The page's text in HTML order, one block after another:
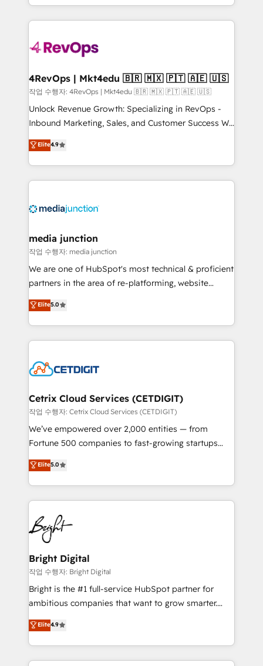
requirement). ✔️Helped over 25,000+ customers so
far with our HubSpot solutions. ✔️Bespoke apps &
on-demand bundle services. Connect with us today!
team to simplify the complex and build a better
experience for your team and customers.
4RevOps | Mkt4edu 🇧🇷 🇲🇽 🇵🇹 🇦🇪 🇺🇸
작업 수행자: 4RevOps | Mkt4edu 🇧🇷 🇲🇽 🇵🇹 🇦🇪 🇺🇸
Unlock Revenue Growth: Specializing in RevOps -
Inbound Marketing, Sales, and Customer Success We
specialize in driving revenue growth for companies
across industries through tailored marketing, sales,
and customer success strategies, utilizing RevOps
methodologies. As Latin America's largest HubSpot
offer unparalleled insights. Operating in five
Mexico, USA, and Portugal—we've executed over a
hundred successful operations. Our approach,
rooted in RevOps principles, integrates analysis,
training, planning, and qualification. Leveraging
inbound marketing tactics, we focus on
understanding, nurturing, and converting leads.
competitive market.
Elite4.9
media junction
작업 수행자: media junction
We are one of HubSpot's most technical & proficient
partners in the area of re-platforming, website
design & development. We specialize in multi-hub
implementations for mid-market & enterprise
companies. We are woman-owned, powered by
coffee, and we ❤️ dogs. We produce award-winning
Impact Award 🏆2022 Technical Expertise Impact
Award 🏆2020 Elite Solutions Partner 🏆2019
Integrations HubSpot Impact Award 🏆2019
Marketing Enablement HubSpot Impact Award 🏆
2018 Website Design HubSpot Impact Award 🏆2017
Growth-Driven Design Agency of the Year 🏆2016
Sales Enablement HubSpot Impact Award 🏆2015
HubSpot COS Performance Award 🏆2014 HubSpot
COS Design Award 🏆2013 HubSpot Marketplace
Partner 📆Founded in 1997
Elite5.0
Cetrix Cloud Services (CETDIGIT)
작업 수행자: Cetrix Cloud Services (CETDIGIT)
We’ve empowered over 2,000 entities — from
Fortune 500 companies to fast-growing startups
and nonprofits — to streamline operations, scale
revenue, and unlock the full potential of HubSpot.
With deep technical and industry expertise, we fuse
automation, integration, and AI innovation to deliver
lasting impact. We specialize in: • Turnkey and end-
to-end HubSpot implementations • Onboarding for
Sales, Service, Marketing & Content Hubs • AI voice
and chat agents, predictive automation, and smart
workflows • Salesforce + HubSpot integration •
RevOps and AI-driven sales enablement • Website
design and CMS development • ERP integration: SAP,
and CRM migration from any platform •
Client/member portals built on HubSpot • Custom
Elite5.0
Bright Digital
작업 수행자: Bright Digital
Bright is the #1 full-service HubSpot partner for
ambitious companies that want to grow smarter.
From HubSpot onboarding, to training, from
developing a new website to lead generation and
digital marketing; we do it all (and with great
results)! In short, our services include: - HubSpot
Elite4.9